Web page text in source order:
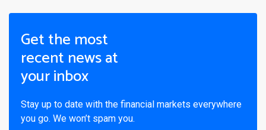
Get the most
recent news at
your inbox
Stay up to date with the financial markets everywhere
you go. We won’t spam you.